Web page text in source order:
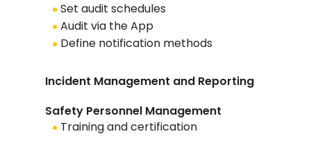
Set audit schedules
Audit via the App
Define notification methods
Incident Management and Reporting
Safety Personnel Management
Training and certification